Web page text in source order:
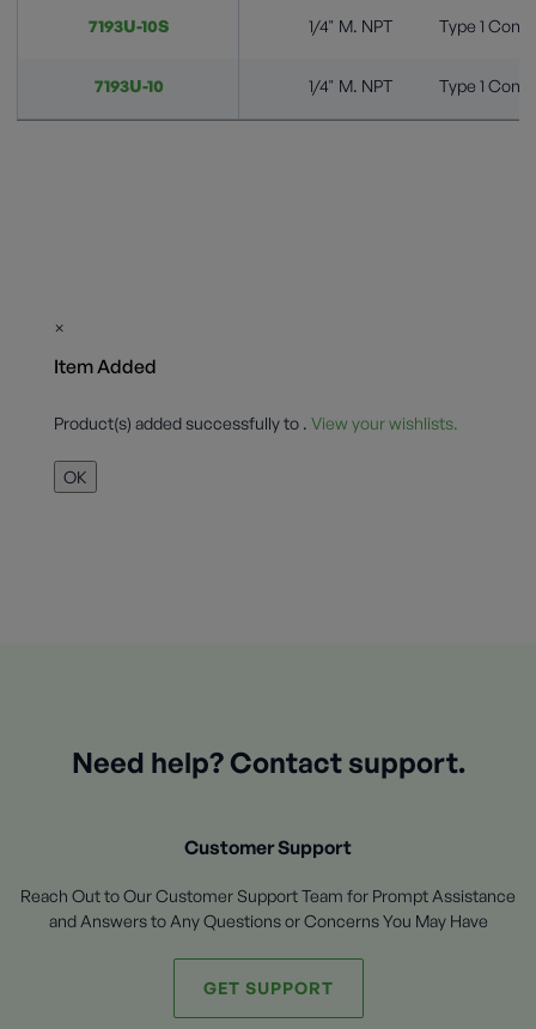
7193U-10S 1/4" M. NPT Type 1
7193U-10 1/4" M. NPT Type 1
×
Item Added
Product(s) added successfully to . View your wishlists.
OK
Need help? Contact support.
Customer Support
Reach Out to Our Customer Support Team for Prompt Assistance
and Answers to Any Questions or Concerns You May Have
GET SUPPORT